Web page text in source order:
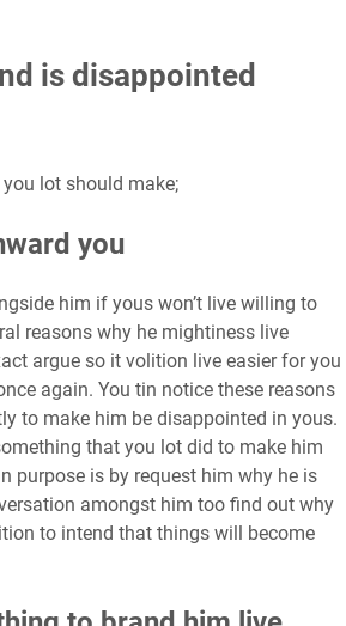
is disappointed
lot should make;
you
him if yous won’t live willing to
reasons why he mightiness live
argue so it volition live easier for you
again. You tin notice these reasons
to make him be disappointed in yous.
that you lot did to make him
purpose is by request him why he is
amongst him too find out why
to intend that things will become